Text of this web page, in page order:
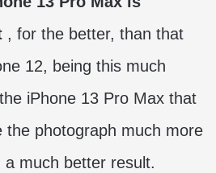
, for the better, than that
12, being this much
iPhone 13 Pro Max that
the photograph much more
much better result.